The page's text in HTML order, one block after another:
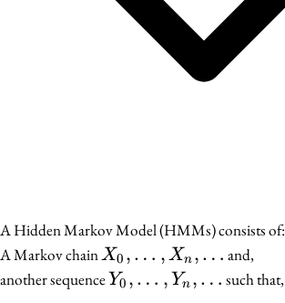
A Hidden Markov Model (HMMs) consists of:
A Markov chainX_0,
\ldots,
X0 , … , Xn , … and,
another sequenceY_0,
Y0 , … , Yn , … such that,